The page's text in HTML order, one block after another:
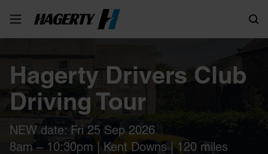
Hagerty Drivers Club
Driving Tour
NEW date: Fri 25 Sep 2026
8am – 10:30pm | Kent Downs | 120 miles